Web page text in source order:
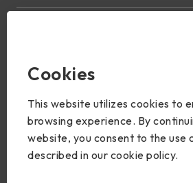
Join Us
Cookies
This website utilizes cookies to
browsing experience. By
website, you consent to the use
described in our cookie policy.